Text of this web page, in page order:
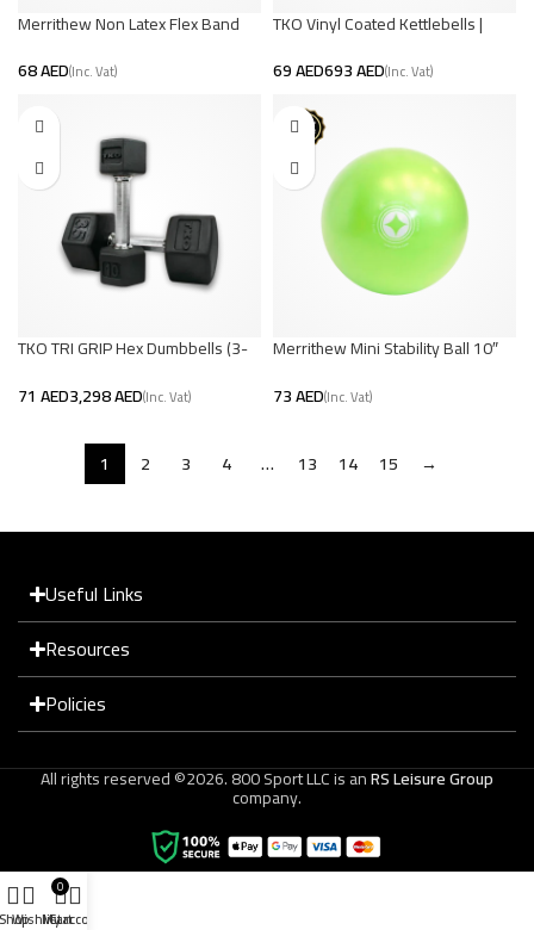
Merrithew Non Latex Flex Band
AED
TKO Vinyl Coated Kettlebells |
AED AED
TKO TRI GRIP Hex Dumbbells (3-
Muscle
AED AED
Merrithew Mini Stability Ball 10″
AED
1 2 3 4 … 13 14 15 →
Useful Links
Resources
Policies
All rights reserved ©2026. 800 Sport LLC is anRS Leisure Group
company.
Wishlist
0
Cart
My account